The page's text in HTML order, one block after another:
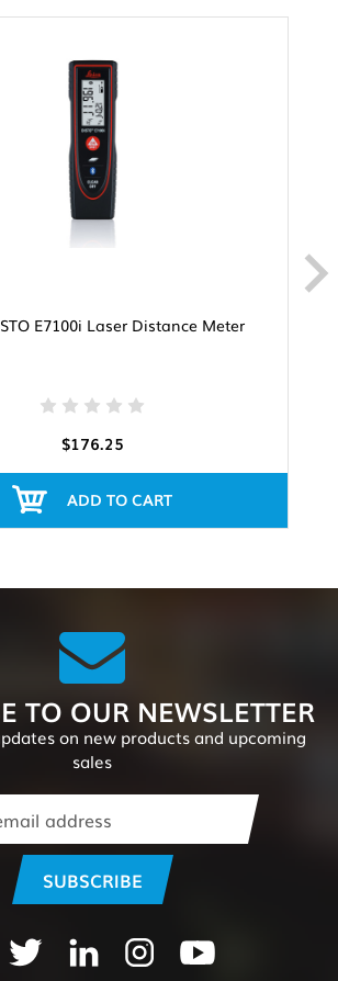
E7100i Laser Distance Meter
$176.25
ADD TO CART
TO OUR NEWSLETTER
on new products and upcoming
sales